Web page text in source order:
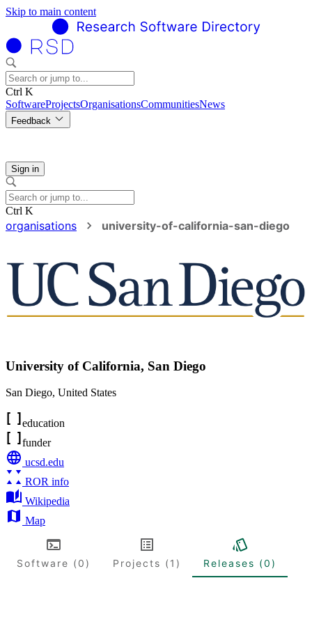
Skip to main content
Ctrl K
SoftwareProjectsOrganisationsCommunitiesNews
Feedback
Sign in
Ctrl K
organisations university-of-california-san-diego
University of California, San Diego
San Diego, United States
education
funder
ucsd.edu
ROR info
Wikipedia
Map
Software (0) Projects (1) Releases (0)